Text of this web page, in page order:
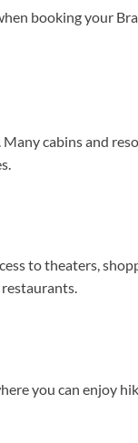
booking your
cabins and
to theaters,
you can enjoy